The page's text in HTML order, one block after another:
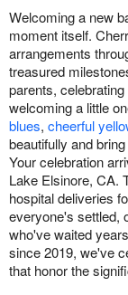
Welcoming a new
moment itself.
arrangements
treasured
parents,
welcoming a little
blues, cheerful
beautifully and
Your celebration
Lake Elsinore, CA.
hospital deliveries
everyone's settled,
who've waited
since 2019, we've
that honor the